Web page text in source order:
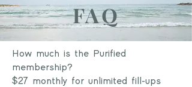
FAQ
How much is the Purified
membership?
$27 monthly for unlimited fill-ups